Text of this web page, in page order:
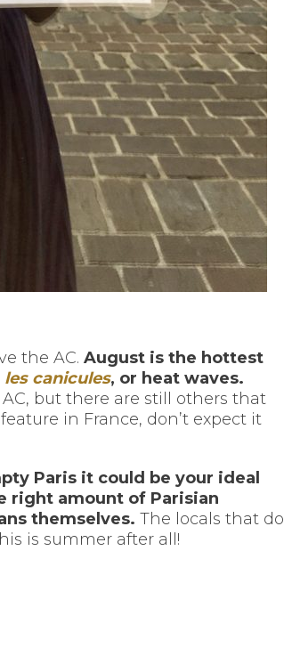
the AC. August is the hottest
les canicules, or heat waves.
but there are still others that
in France, don’t expect it
Paris it could be your ideal
right amount of Parisian
themselves. The locals that do
is summer after all!